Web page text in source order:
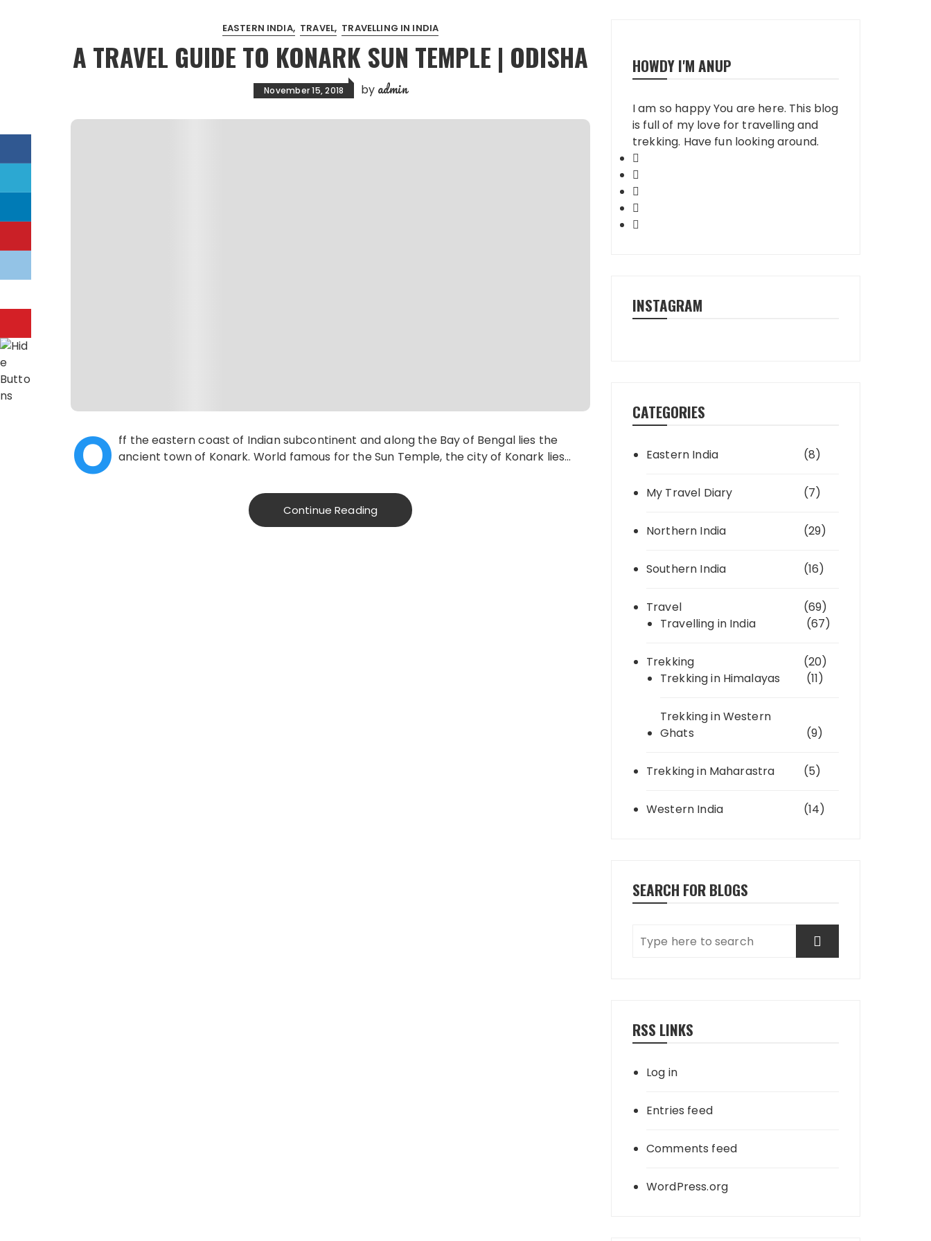
EASTERN INDIA TRAVEL TRAVELLING IN INDIA
A TRAVEL GUIDE TO KONARK SUN TEMPLE | ODISHA
November 15, 2018 by admin
O ff the eastern coast of Indian subcontinent and along the Bay of Bengal lies the
ancient town of Konark. World famous for the Sun Temple, the city of Konark lies…
Continue Reading
HOWDY I'M ANUP
I am so happy You are here. This blog
is full of my love for travelling and
trekking. Have fun looking around.
INSTAGRAM
CATEGORIES
Eastern India (8)
My Travel Diary (7)
Northern India (29)
Southern India (16)
Travel
(69)
Travelling in India
(67)
Trekking
(20)
Trekking in Himalayas
(11)
Trekking in Western
Ghats
(9)
Trekking in Maharastra (5)
Western India (14)
SEARCH FOR BLOGS
RSS LINKS
Log in
Entries feed
Comments feed
WordPress.org